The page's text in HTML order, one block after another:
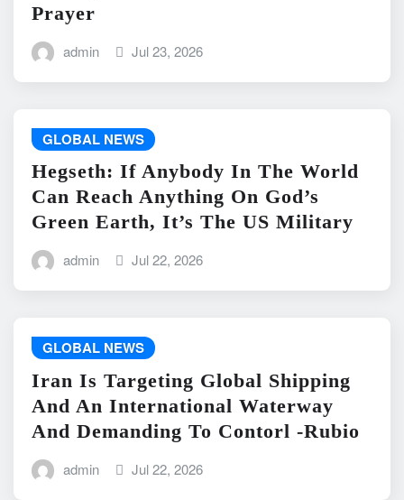
Prayer
admin Jul 23, 2026
GLOBAL NEWS
Hegseth: If Anybody In The World
Can Reach Anything On God’s
Green Earth, It’s The US Military
admin Jul 22, 2026
GLOBAL NEWS
Iran Is Targeting Global Shipping
And An International Waterway
And Demanding To Contorl -Rubio
admin Jul 22, 2026